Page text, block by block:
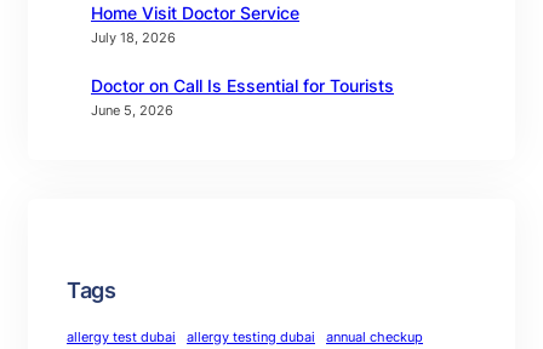
Home Visit Doctor Service
July 18, 2026
Doctor on Call Is Essential for Tourists
June 5, 2026
Tags
allergy test dubai allergy testing dubai annual checkup